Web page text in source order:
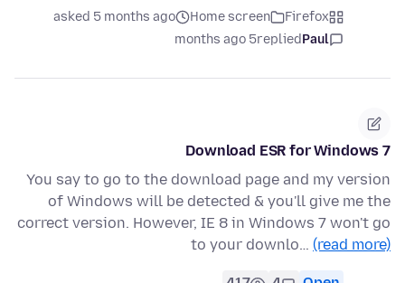
Firefox
Home screen
asked 5 months ago
Paul
replied
5 months ago
Download ESR for Windows 7
You say to go to the download page and my version
of Windows will be detected & you'll give me the
correct version. However, IE 8 in Windows 7 won't go
to your downlo… (read more)